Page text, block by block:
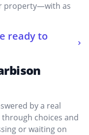
property—with as
ready to
by a real
through choices and
or waiting on